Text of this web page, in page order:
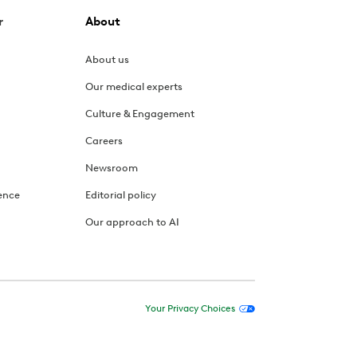
About
About us
Our medical experts
Culture & Engagement
Careers
Newsroom
Editorial policy
Our approach to AI
Your Privacy Choices